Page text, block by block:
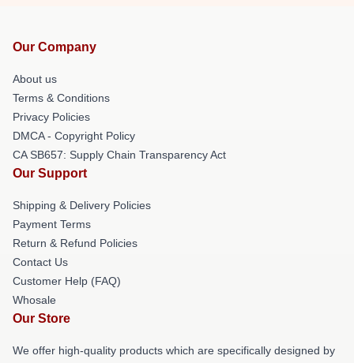
Our Company
About us
Terms & Conditions
Privacy Policies
DMCA - Copyright Policy
CA SB657: Supply Chain Transparency Act
Our Support
Shipping & Delivery Policies
Payment Terms
Return & Refund Policies
Contact Us
Customer Help (FAQ)
Whosale
Our Store
We offer high-quality products which are specifically designed by